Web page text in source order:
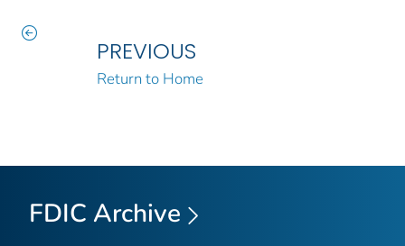
PREVIOUS
Return to Home
FDIC Archive